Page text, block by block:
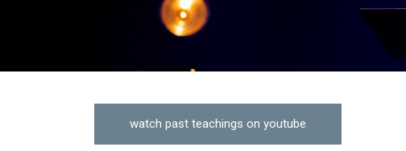
watch past teachings on youtube